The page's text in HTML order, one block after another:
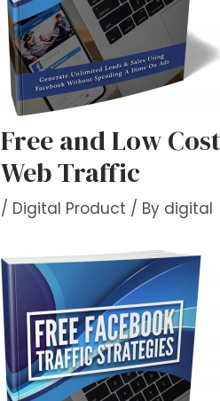
Free and Low
Web Traffic
/ Digital Product / By digital